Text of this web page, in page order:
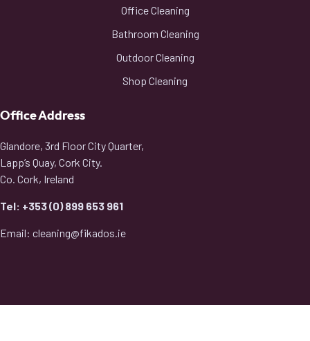
Office Cleaning
Bathroom Cleaning
Outdoor Cleaning
Shop Cleaning
Office Address
Glandore, 3rd Floor City Quarter,
Lapp’s Quay, Cork City.
Co. Cork, Ireland
Tel: +353 (0) 899 653 961
Email: cleaning@fikados.ie